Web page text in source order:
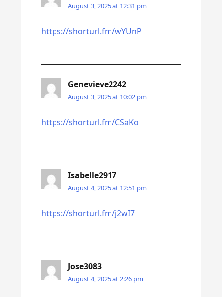
August 3, 2025 at 12:31 pm
https://shorturl.fm/wYUnP
Genevieve2242
August 3, 2025 at 10:02 pm
https://shorturl.fm/CSaKo
Isabelle2917
August 4, 2025 at 12:51 pm
https://shorturl.fm/j2wI7
Jose3083
August 4, 2025 at 2:26 pm